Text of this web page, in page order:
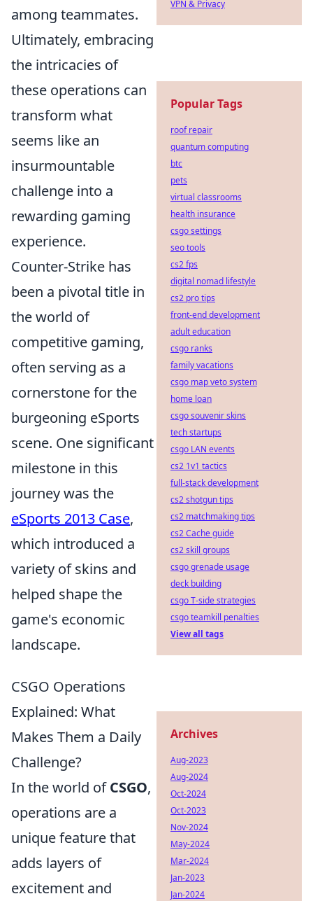
among teammates.
Ultimately, embracing
the intricacies of
these operations can
transform what
seems like an
insurmountable
challenge into a
rewarding gaming
experience.
Counter-Strike has
been a pivotal title in
the world of
competitive gaming,
often serving as a
cornerstone for the
burgeoning eSports
scene. One significant
milestone in this
journey was the
eSports 2013 Case,
which introduced a
variety of skins and
helped shape the
game's economic
landscape.
CSGO Operations
Explained: What
Makes Them a Daily
Challenge?
In the world ofCSGO,
operations are a
unique feature that
adds layers of
excitement and
VPN & Privacy
Popular Tags
roof repair
quantum computing
btc
pets
virtual classrooms
health insurance
csgo settings
seo tools
cs2 fps
digital nomad lifestyle
cs2 pro tips
front-end development
adult education
csgo ranks
family vacations
csgo map veto system
home loan
csgo souvenir skins
tech startups
csgo LAN events
cs2 1v1 tactics
full-stack development
cs2 shotgun tips
cs2 matchmaking tips
cs2 Cache guide
cs2 skill groups
csgo grenade usage
deck building
csgo T-side strategies
csgo teamkill penalties
View all tags
Archives
Aug-2023
Aug-2024
Oct-2024
Oct-2023
Nov-2024
May-2024
Mar-2024
Jan-2023
Jan-2024